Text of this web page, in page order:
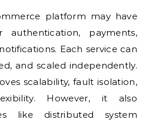
platform may have
authentication, payments,
Each service can
and scaled independently.
scalability, fault isolation,
However, it also
like distributed system